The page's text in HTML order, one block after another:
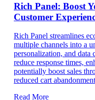
Rich Panel: Boost
Customer
Rich Panel streamlines
multiple channels into a
personalization, and data
reduce response times,
potentially boost sales
reduced cart
Read More